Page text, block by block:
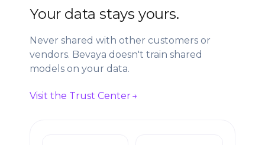
Your data stays yours.
Never shared with other customers or
vendors. Bevaya doesn't train shared
models on your data.
Visit the Trust Center